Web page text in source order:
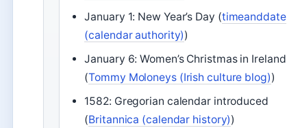
January 1: New Year’s Day (timeanddate
(calendar authority))
January 6: Women’s Christmas in Ireland
(Tommy Moloneys (Irish culture blog))
1582: Gregorian calendar introduced
(Britannica (calendar history))